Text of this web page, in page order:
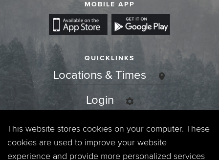
MOBILE APP
QUICKLINKS
Locations & Times
Login
Events
Jobs
This website stores cookies on your computer. These
cookies are used to improve your website
experience and provide more personalized services